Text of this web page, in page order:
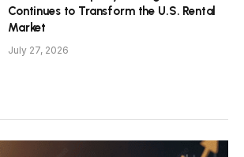
Continues to Transform the U.S. Rental
Market
July 27, 2026